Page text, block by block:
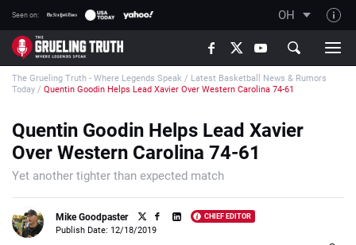
Seen on: OH
TGT on YouTube
About TGT
How TGT rates
Contact Our Team
Writers Wanted
The Grueling Truth - Where Legends Speak / Latest Basketball News & Rumors
Today / Quentin Goodin Helps Lead Xavier Over Western Carolina 74-61
Quentin Goodin Helps Lead Xavier
Over Western Carolina 74-61
Yet another tighter than expected match
Mike Goodpaster CHIEF EDITOR
Publish Date: 12/18/2019